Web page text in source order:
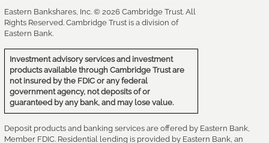
Eastern Bankshares, Inc. © 2026 Cambridge Trust. All
Rights Reserved. Cambridge Trust is a division of
Eastern Bank.
Investment advisory services and investment
products available through Cambridge Trust are
not insured by the FDIC or any federal
government agency, not deposits of or
guaranteed by any bank, and may lose value.
Deposit products and banking services are offered by Eastern Bank,
Member FDIC. Residential lending is provided by Eastern Bank, an